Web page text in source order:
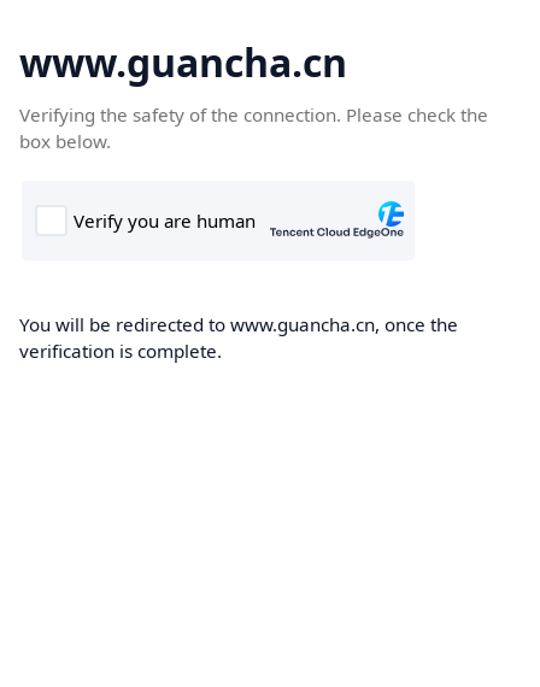
www.guancha.cn
Verifying the safety of the connection. Please check the
box below.
You will be redirected to www.guancha.cn, once the
verification is complete.